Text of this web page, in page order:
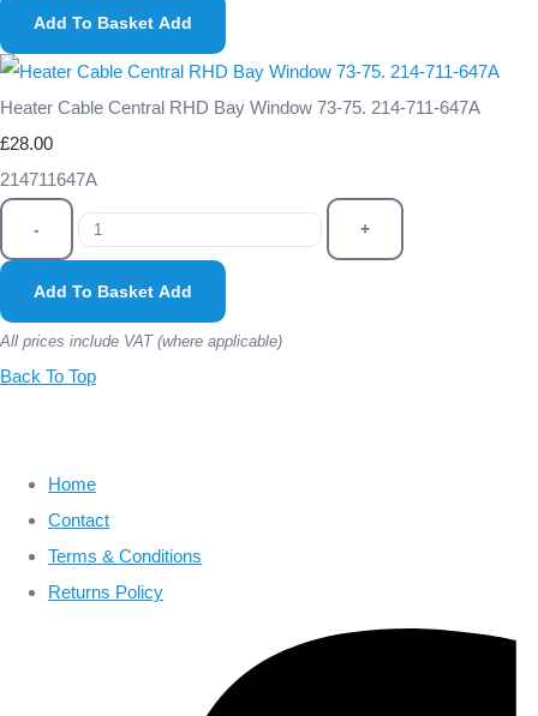
Add To Basket Add
Heater Cable Central RHD Bay Window 73-75. 214-711-647A
£28.00
214711647A
- +
Add To Basket Add
All prices include VAT (where applicable)
Back To Top
Home
Contact
Terms & Conditions
Returns Policy